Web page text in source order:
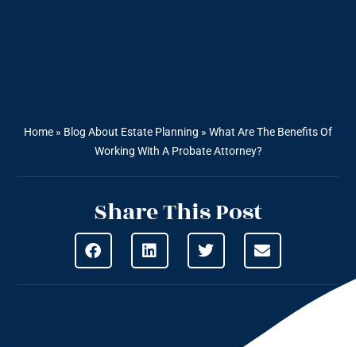
Home » Blog About Estate Planning » What Are The Benefits Of
Working With A Probate Attorney?
Share This Post